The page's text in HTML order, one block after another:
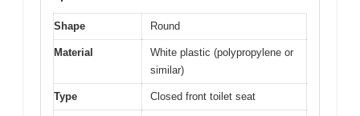
Shape Round
Material
White plastic (polypropylene or
similar)
Type Closed front toilet seat